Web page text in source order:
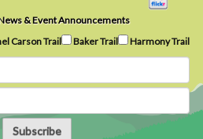
& Event Announcements
Carson Trail Baker Trail Harmony Trail
Subscribe